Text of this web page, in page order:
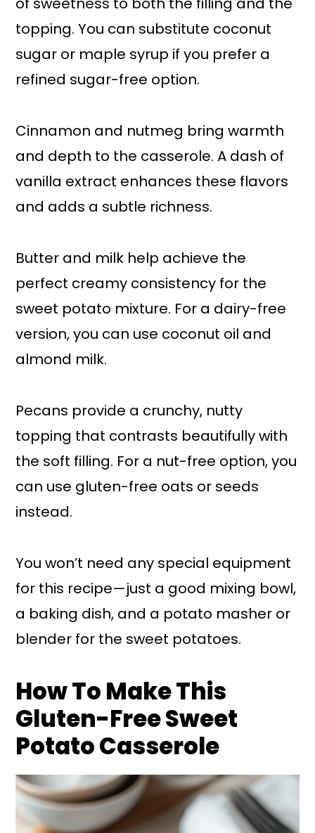
topping. You can substitute coconut
sugar or maple syrup if you prefer a
refined sugar-free option.
Cinnamon and nutmeg bring warmth
and depth to the casserole. A dash of
vanilla extract enhances these flavors
and adds a subtle richness.
Butter and milk help achieve the
perfect creamy consistency for the
sweet potato mixture. For a dairy-free
version, you can use coconut oil and
almond milk.
Pecans provide a crunchy, nutty
topping that contrasts beautifully with
the soft filling. For a nut-free option, you
can use gluten-free oats or seeds
instead.
You won’t need any special equipment
for this recipe—just a good mixing bowl,
a baking dish, and a potato masher or
blender for the sweet potatoes.
How To Make This
Gluten-Free Sweet
Potato Casserole